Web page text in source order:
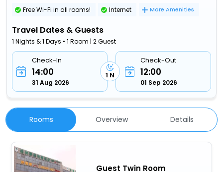
Free Wi-Fi in all rooms! Internet More Amenities
Travel Dates & Guests
1 Nights & 1 Days • 1 Room | 2 Guest
Check-In
14:00
31 Aug 2026
1 N
Check-Out
12:00
01 Sep 2026
Rooms Overview Details
Guest Twin Room